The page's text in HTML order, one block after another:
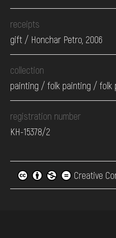
receipts
gift / Honchar Petro, 2006
collection
painting / folk painting / folk
registration number
КН-15378/2
Creative